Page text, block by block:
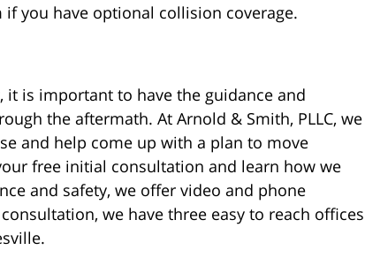
you have optional collision coverage.
it is important to have the guidance and
the aftermath. At Arnold & Smith, PLLC, we
and help come up with a plan to move
free initial consultation and learn how we
and safety, we offer video and phone
we have three easy to reach offices